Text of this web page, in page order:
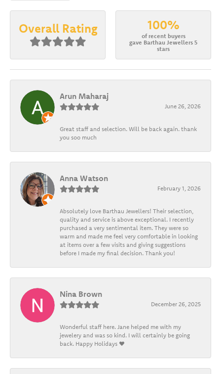
Overall Rating 100%
of recent buyers
gave Barthau Jewellers 5
stars
Arun Maharaj
June 26, 2026
Great staff and selection. Will be back again. thank
you soo much
Anna Watson
February 1, 2026
Absolutely love Barthau Jewellers! Their selection,
quality and service is above exceptional. I recently
purchased a very sentimental item. They were so
warm and made me feel very comfortable in looking
at items over a few visits and giving suggestions
before I made my final decision. Thank you!
Nina Brown
December 26, 2025
Wonderful staff here. Jane helped me with my
jewelery and was so kind. I will certainly be going
back. Happy Holidays ❤️